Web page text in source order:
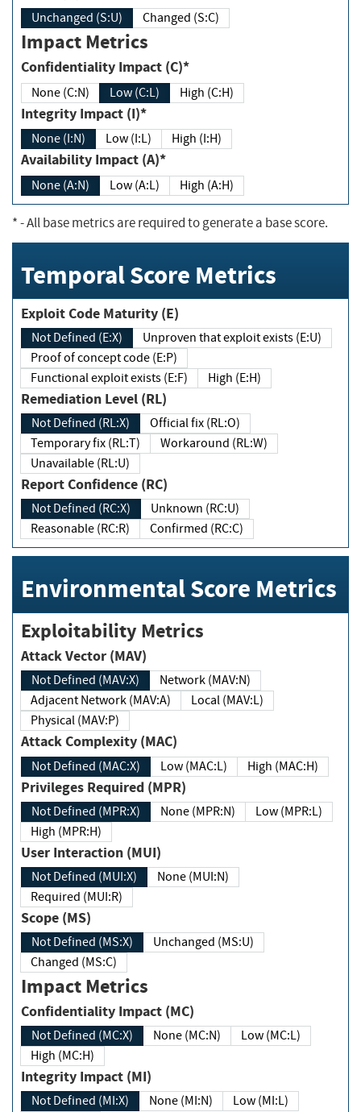
Unchanged (S:U) Changed (S:C)
Impact Metrics
Confidentiality Impact (C)*
None (C:N) Low (C:L) High (C:H)
Integrity Impact (I)*
None (I:N) Low (I:L) High (I:H)
Availability Impact (A)*
None (A:N) Low (A:L) High (A:H)
*- All base metrics are required to generate a base score.
Temporal Score Metrics
Exploit Code Maturity (E)
Not Defined (E:X)
Unproven that exploit exists (E:U)
Proof of concept code (E:P)
Functional exploit exists (E:F)
High (E:H)
Remediation Level (RL)
Not Defined (RL:X)
Official fix (RL:O)
Temporary fix (RL:T)
Workaround (RL:W)
Unavailable (RL:U)
Report Confidence (RC)
Not Defined (RC:X)
Unknown (RC:U)
Reasonable (RC:R)
Confirmed (RC:C)
Environmental Score Metrics
Exploitability Metrics
Attack Vector (MAV)
Not Defined (MAV:X)
Network (MAV:N)
Adjacent Network (MAV:A)
Local (MAV:L)
Physical (MAV:P)
Attack Complexity (MAC)
Not Defined (MAC:X) Low (MAC:L) High (MAC:H)
Privileges Required (MPR)
Not Defined (MPR:X) None (MPR:N)
Low (MPR:L)
High (MPR:H)
User Interaction (MUI)
Not Defined (MUI:X)
None (MUI:N)
Required (MUI:R)
Scope (MS)
Not Defined (MS:X)
Unchanged (MS:U)
Changed (MS:C)
Impact Metrics
Confidentiality Impact (MC)
Not Defined (MC:X) None (MC:N)
Low (MC:L)
High (MC:H)
Integrity Impact (MI)
Not Defined (MI:X) None (MI:N)
Low (MI:L)